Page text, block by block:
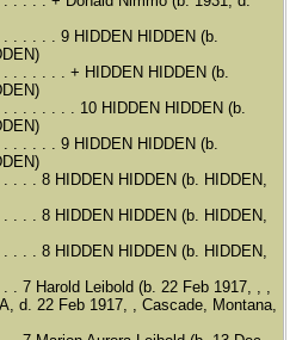
. . . . . 9 HIDDEN HIDDEN (b.
. . . . . . + HIDDEN HIDDEN (b.
. . . . . . . 10 HIDDEN HIDDEN (b.
. . . . . 9 HIDDEN HIDDEN (b.
. . . 8 HIDDEN HIDDEN (b. HIDDEN,
. . . 8 HIDDEN HIDDEN (b. HIDDEN,
. . . 8 HIDDEN HIDDEN (b. HIDDEN,
. 7 Harold Leibold (b. 22 Feb 1917, , ,
d. 22 Feb 1917, , Cascade, Montana,